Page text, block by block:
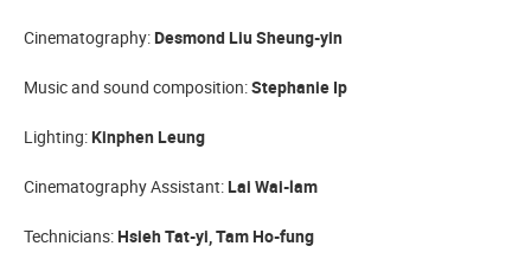
Cinematography: Desmond Liu Sheung-yin
Music and sound composition:Stephanie Ip
Lighting: Kinphen Leung
Cinematography Assistant: Lai Wai-lam
Technicians: Hsieh Tat-yi, Tam Ho-fung